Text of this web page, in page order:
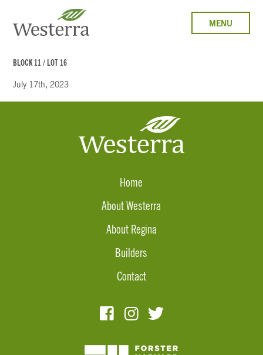
MENU
BLOCK 11 / LOT 16
July 17th, 2023
Home
About Westerra
About Regina
Builders
Contact